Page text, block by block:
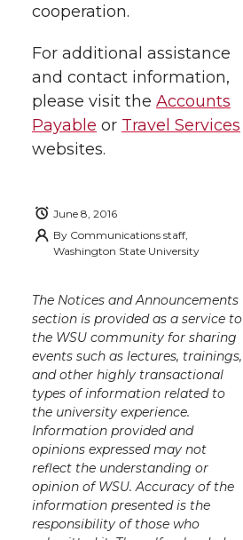
cooperation.
For additional assistance
and contact information,
please visit the Accounts
Payable or Travel Services
websites.
June 8, 2016
By Communications staff,
Washington State University
The Notices and Announcements
section is provided as a service to
the WSU community for sharing
events such as lectures, trainings,
and other highly transactional
types of information related to
the university experience.
Information provided and
opinions expressed may not
reflect the understanding or
opinion of WSU. Accuracy of the
information presented is the
responsibility of those who